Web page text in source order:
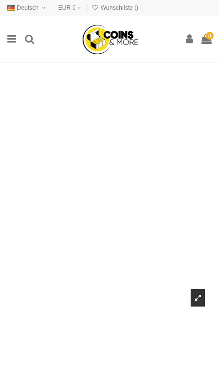
Deutsch EUR € Wunschliste ()
0